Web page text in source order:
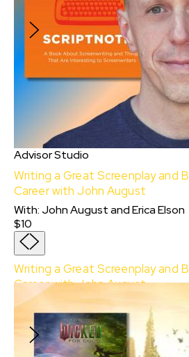
$750
Advisor Studio
Writing a Great Screenplay and
Career with John August
With:John AugustandErica Elson
$10
Writing a Great Screenplay and
Career with John August
With: John August